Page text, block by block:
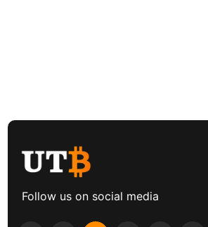
Follow us on social media